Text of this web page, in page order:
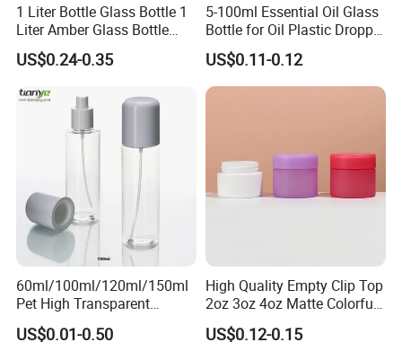
1 Liter Bottle Glass Bottle 1
Liter Amber Glass Bottle
with Lid
US$0.24-0.35
5-100ml Essential Oil Glass
Bottle for Oil Plastic Dropper
Cap
US$0.11-0.12
60ml/100ml/120ml/150ml
Pet High Transparent
Essence Water Mist Pump
Bottle
US$0.01-0.50
High Quality Empty Clip Top
2oz 3oz 4oz Matte Colorful
Glass Jar Bottle Jar with Lid
Child Proof Lids
US$0.12-0.15